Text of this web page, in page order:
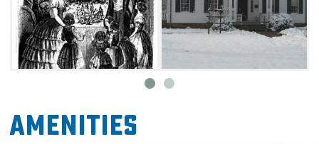
including an original springhouse, an 1896
smokehouse and a log cabin.
Amenities